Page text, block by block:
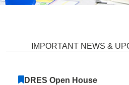
Deep Run
IMPORTANT NEWS &
DRES Open House